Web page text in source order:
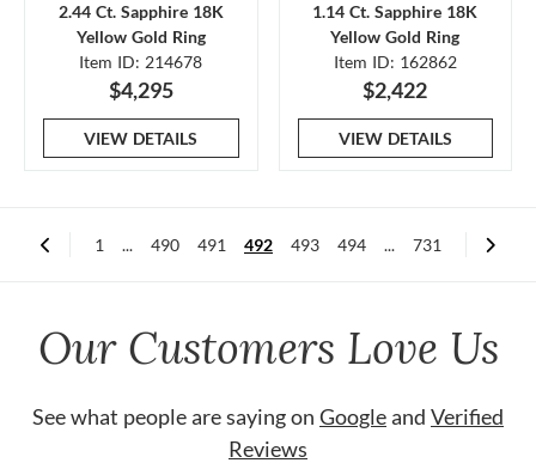
2.44 Ct. Sapphire 18K
Yellow Gold Ring
Item ID: 214678
$4,295
VIEW DETAILS
1.14 Ct. Sapphire 18K
Yellow Gold Ring
Item ID: 162862
$2,422
VIEW DETAILS
1 ... 490 491 492 493 494 ... 731
Our Customers Love Us
See what people are saying on Googleand Verified
Reviews